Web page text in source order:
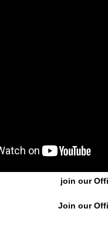
join our
Join our